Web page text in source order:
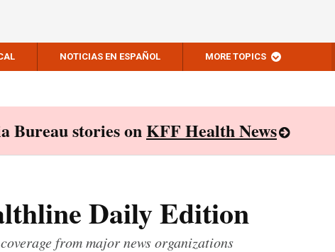
NOTICIAS EN ESPAÑOL MORE TOPICS
Bureau stories onKFF Health News
Daily Edition
from major news organizations